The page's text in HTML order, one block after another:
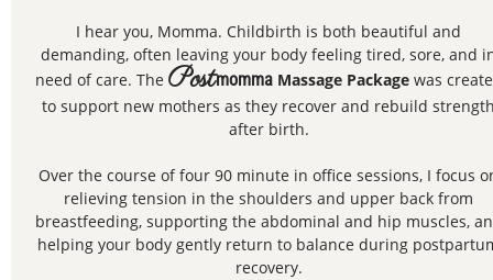
I hear you, Momma. Childbirth is both beautiful and
demanding, often leaving your body feeling tired, sore, and
need of care. The PostmommaMassage Packagewas
to support new mothers as they recover and rebuild
after birth.
Over the course of four 90 minute in office sessions, I focus
relieving tension in the shoulders and upper back from
breastfeeding, supporting the abdominal and hip muscles,
helping your body gently return to balance during
recovery.